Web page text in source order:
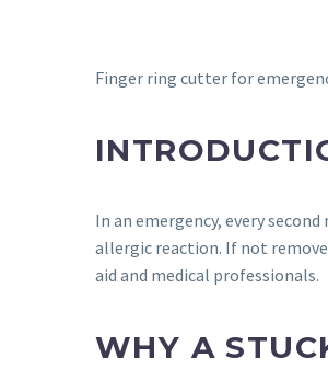
Finger ring cutter for
In an emergency, every
allergic reaction. If not
aid and medical professionals.
WHY A